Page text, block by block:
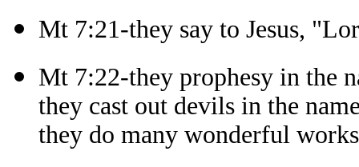
Mt 7:21-they say to Jesus,
Mt 7:22-they prophesy in the
they cast out devils in the
they do many wonderful